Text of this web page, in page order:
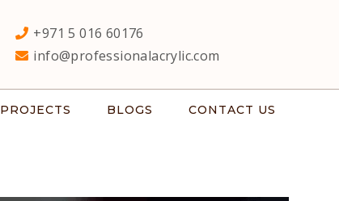
+971 5 016 60176
info@professionalacrylic.com
PROJECTS BLOGS CONTACT US